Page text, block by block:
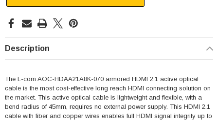
Description
The L-com AOC-HDAA21A8K-070 armored HDMI 2.1 active optical
cable is the most cost-effective long reach HDMI connecting solution on
the market. This active optical cable is lightweight and flexible, with a
bend radius of 45mm, requires no external power supply. This HDMI 2.1
cable with fiber and copper wires enables full HDMI signal integrity up to